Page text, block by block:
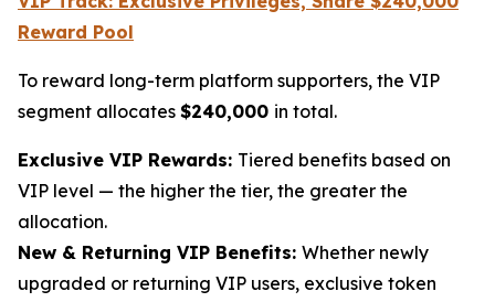
Reward Pool
To reward long-term platform supporters, the VIP
segment allocates $240,000 in total.
Exclusive VIP Rewards: Tiered benefits based on
VIP level — the higher the tier, the greater the
allocation.
New & Returning VIP Benefits: Whether newly
upgraded or returning VIP users, exclusive token